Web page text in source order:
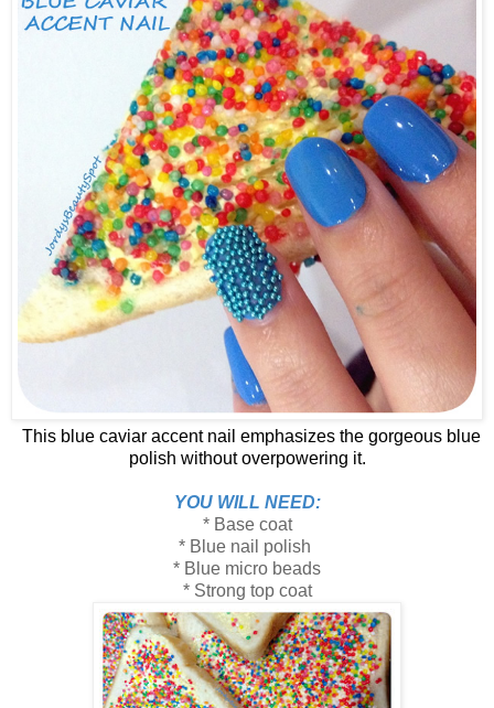
This blue caviar accent nail emphasizes the gorgeous blue
polish without overpowering it.
YOU WILL NEED:
* Base coat
* Blue nail polish
* Blue micro beads
* Strong top coat